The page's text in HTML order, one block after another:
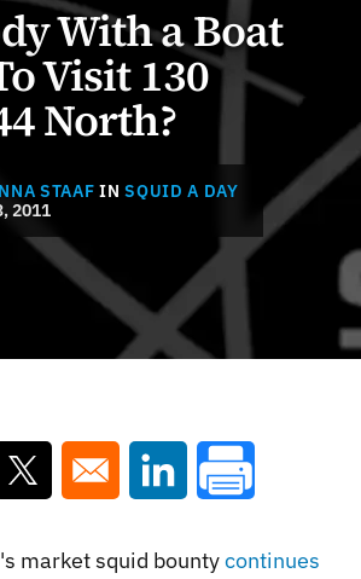
With a Boat
Visit 130
North?
STAAF INSQUID A DAY
2011
in a new window
Opens in a new window
Opens in a new
market squid bountycontinues